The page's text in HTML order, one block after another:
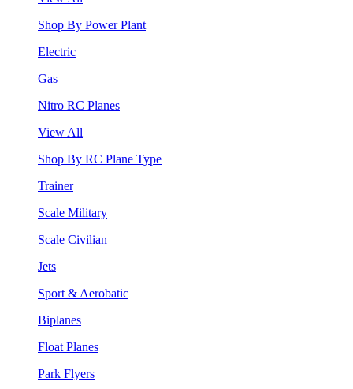
Shop By Power Plant
Electric
Gas
Nitro RC Planes
View All
Shop By RC Plane Type
Trainer
Scale Military
Scale Civilian
Jets
Sport & Aerobatic
Biplanes
Float Planes
Park Flyers